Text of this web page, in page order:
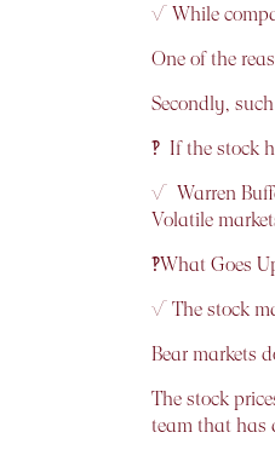
√ While
One of the
Secondly,
‽ If the stock
√ Warren
Volatile
‽What Goes
√ The stock
Bear markets
The stock
team that has